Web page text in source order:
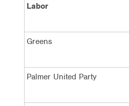
Labor
Greens
Palmer United Party